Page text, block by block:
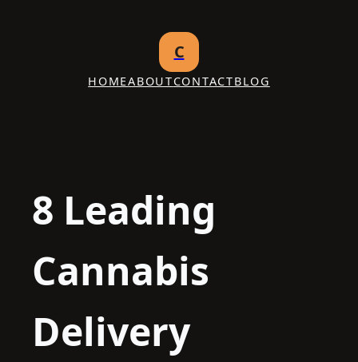
C
HOMEABOUTCONTACTBLOG
8 Leading
Cannabis
Delivery